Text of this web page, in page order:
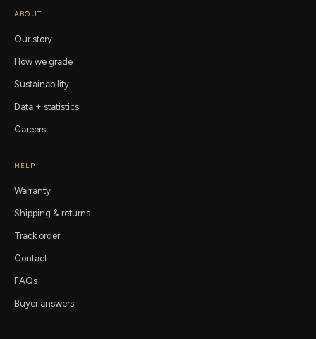
ABOUT
Our story
How we grade
Sustainability
Data + statistics
Careers
HELP
Warranty
Shipping & returns
Track order
Contact
FAQs
Buyer answers